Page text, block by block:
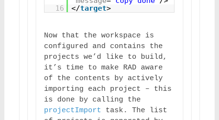
16
</target>
Now that the workspace is
configured and contains the
projects we’d like to build,
it’s time to make RAD aware
of the contents by actively
importing each project – this
projectImport task. The list